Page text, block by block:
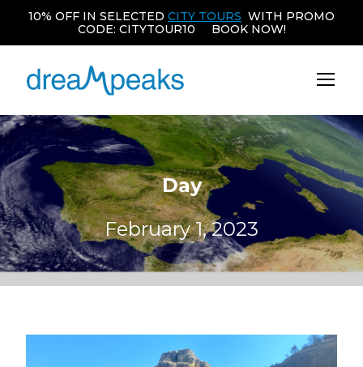
Day
February 1, 2023
10% OFF IN SELECTED CITY TOURS WITH PROMO
CODE: CITYTOUR10 BOOK NOW!